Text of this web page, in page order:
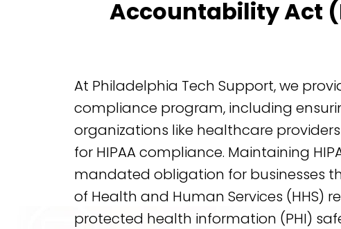
Accountability Act
At Philadelphia Tech Support, we
compliance program, including
organizations like healthcare
for HIPAA compliance. Maintaining
mandated obligation for businesses
of Health and Human Services (HHS)
protected health information (PHI)